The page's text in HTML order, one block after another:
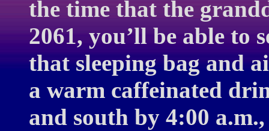
the time that the
2061, you’ll be able to
that sleeping bag and
a warm caffeinated
and south by 4:00